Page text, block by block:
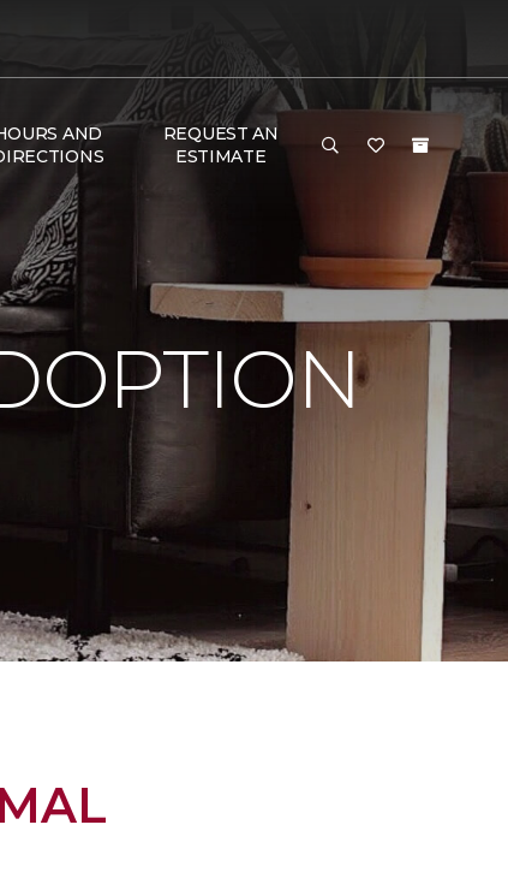
AND
REQUEST AN
ESTIMATE